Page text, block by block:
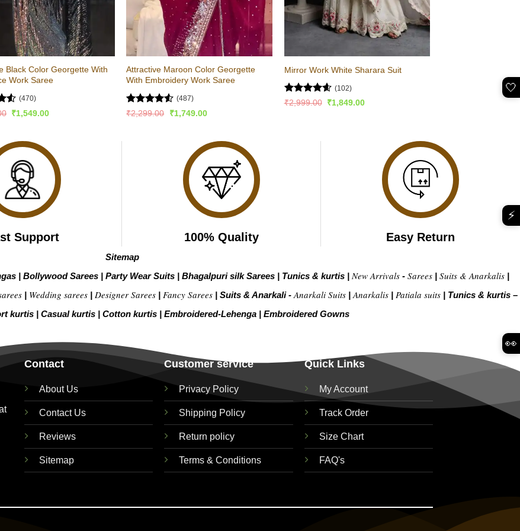
Black Color Georgette With
Work Saree
(470)
Original
₹1,549.00Current
Attractive Maroon Color Georgette
With Embroidery Work Saree
Rated
(487)
₹2,299.00
Original
₹1,749.00Current
Mirror Work White Sharara Suit
Rated4.57
(102)
₹2,999.00 Original
₹1,849.00Current
Support 100% Quality Easy Return
Sitemap
| Bollywood Sarees | Party Wear Suits | Bhagalpuri silk Sarees | Tunics & kurtis | New Arrivals - Sarees | Suits & Anarkalis |
| Wedding sarees | Designer Sarees | Fancy Sarees | Suits & Anarkali - Anarkali Suits | Anarkalis | Patiala suits | Tunics & kurtis –
kurtis | Casual kurtis | Cotton kurtis | Embroidered-Lehenga| Embroidered Gowns
Contact
About Us
Contact Us
Reviews
Sitemap
Customer service
Privacy Policy
Shipping Policy
Return policy
Terms & Conditions
Quick Links
My Account
Track Order
Size Chart
FAQ's
🤍
⚡
👀